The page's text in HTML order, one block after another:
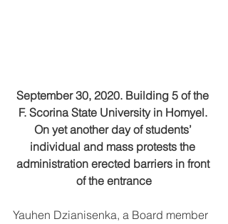
September 30, 2020. Building 5 of the
F. Scorina State University in Homyel.
On yet another day of students’
individual and mass protests the
administration erected barriers in front
of the entrance
Yauhen Dzianisenka, a Board member